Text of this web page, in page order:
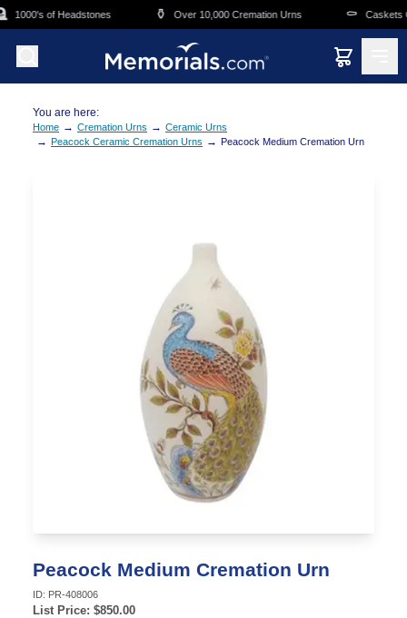
Skip to main content
1000's of Headstones ⚱️ Over 10,000 Cremation Urns ⚰️ Caskets
You are here:
Home → Cremation Urns → Ceramic Urns
→ Peacock Ceramic Cremation Urns → Peacock Medium Cremation Urn
Peacock Medium Cremation Urn
ID: PR-408006
List Price: $850.00